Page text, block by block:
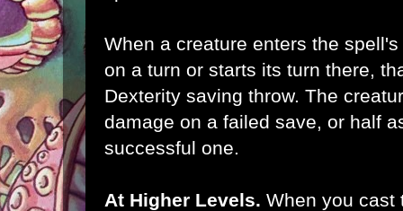
When a creature enters the
on a turn or starts its turn there,
Dexterity saving throw. The
damage on a failed save, or half
successful one.
At Higher Levels. When you cast